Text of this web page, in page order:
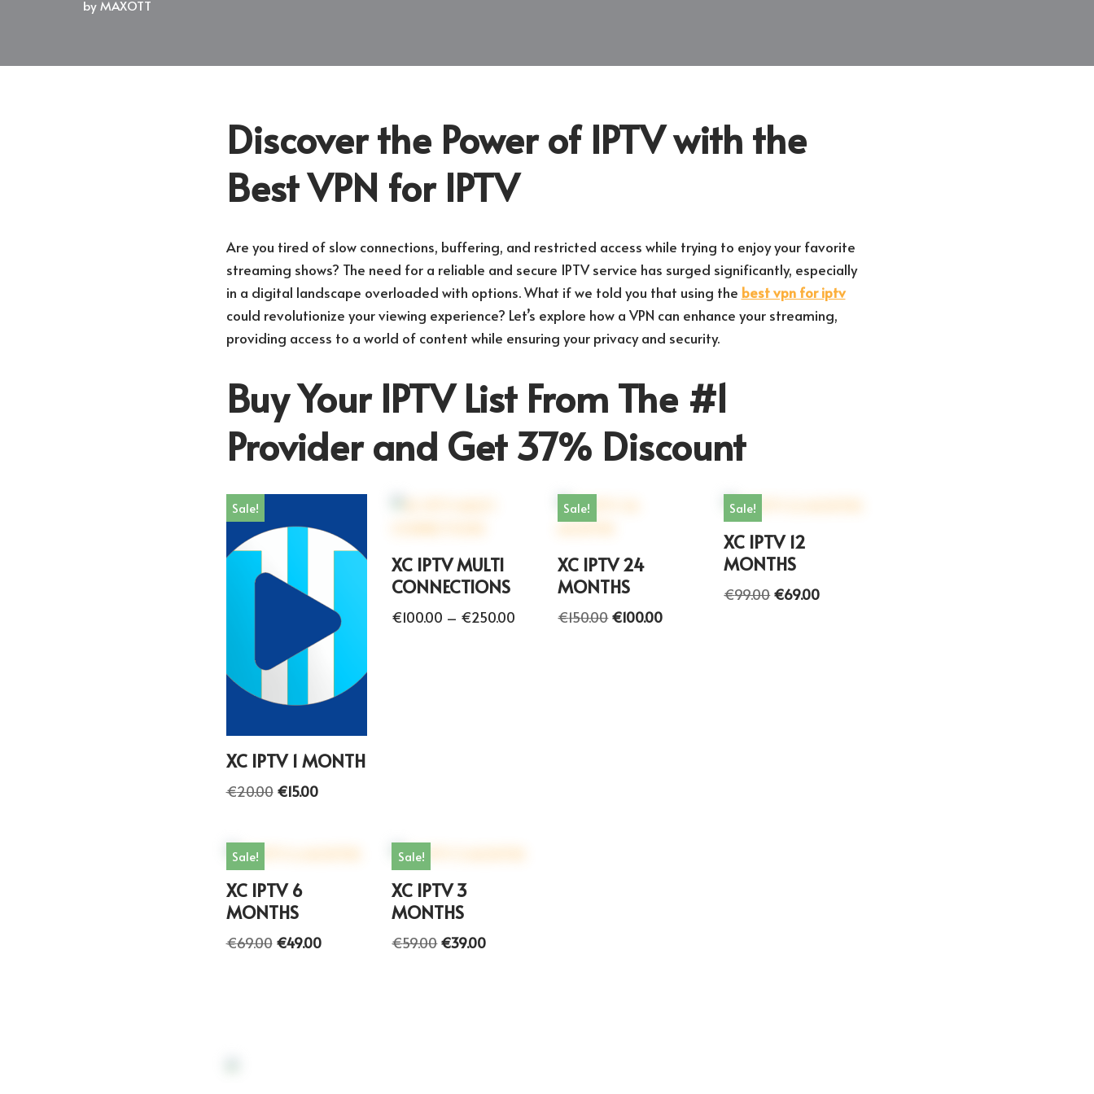
byMAXOTT
Discover the Power of IPTV with the
Best VPN for IPTV
Are you tired of slow connections, buffering, and restricted access while trying to enjoy your favorite
streaming shows? The need for a reliable and secure IPTV service has surged significantly, especially
in a digital landscape overloaded with options. What if we told you that using the best vpn for iptv
could revolutionize your viewing experience? Let’s explore how a VPN can enhance your streaming,
providing access to a world of content while ensuring your privacy and security.
Buy Your IPTV List From The #1
Provider and Get 37% Discount
Sale!
XC IPTV 1 MONTH
€20.00 €15.00
XC IPTV MULTI
CONNECTIONS
€100.00 – €250.00
Sale!
XC IPTV 24
MONTHS
€150.00€100.00
Sale!
XC IPTV 12
MONTHS
€99.00€69.00
Sale!
XC IPTV 6
MONTHS
€69.00 €49.00
Sale!
XC IPTV 3
MONTHS
€59.00€39.00